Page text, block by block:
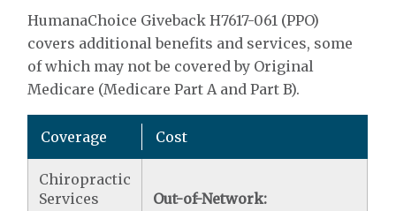
HumanaChoice Giveback H7617-061 (PPO)
covers additional benefits and services, some
of which may not be covered by Original
Medicare (Medicare Part A and Part B).
Coverage Cost
Chiropractic
Services
Out-of-Network: